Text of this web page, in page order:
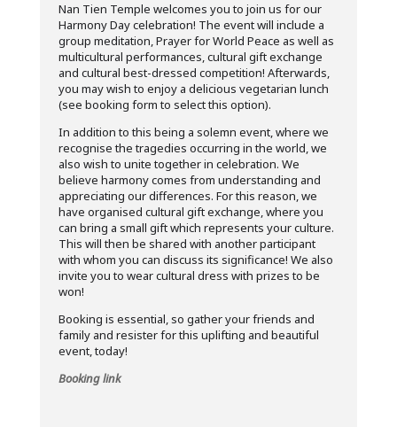
Nan Tien Temple welcomes you to join us for our
Harmony Day celebration! The event will include a
group meditation, Prayer for World Peace as well as
multicultural performances, cultural gift exchange
and cultural best-dressed competition! Afterwards,
you may wish to enjoy a delicious vegetarian lunch
(see booking form to select this option).
In addition to this being a solemn event, where we
recognise the tragedies occurring in the world, we
also wish to unite together in celebration. We
believe harmony comes from understanding and
appreciating our differences. For this reason, we
have organised cultural gift exchange, where you
can bring a small gift which represents your culture.
This will then be shared with another participant
with whom you can discuss its significance! We also
invite you to wear cultural dress with prizes to be
won!
Booking is essential, so gather your friends and
family and resister for this uplifting and beautiful
event, today!
Booking link